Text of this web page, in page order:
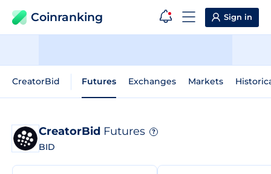
Coinranking Sign in
CreatorBid Futures Exchanges Markets
CreatorBid Futures ?
BID